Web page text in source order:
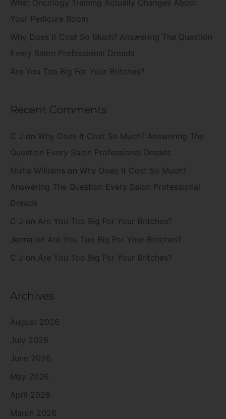
What Oncology Training Actually Changes About
Your Pedicure Room
Why Does It Cost So Much? Answering The Question
Every Salon Professional Dreads
Are You Too Big For Your Britches?
Recent Comments
C J on Why Does It Cost So Much? Answering The
Question Every Salon Professional Dreads
Nisha Williams on Why Does It Cost So Much?
Answering The Question Every Salon Professional
Dreads
C J on Are You Too Big For Your Britches?
Jenna on Are You Too Big For Your Britches?
C J on Are You Too Big For Your Britches?
Archives
August 2026
July 2026
June 2026
May 2026
April 2026
March 2026